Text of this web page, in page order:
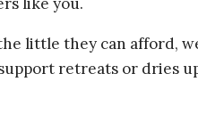
little they can afford,
retreats or dries